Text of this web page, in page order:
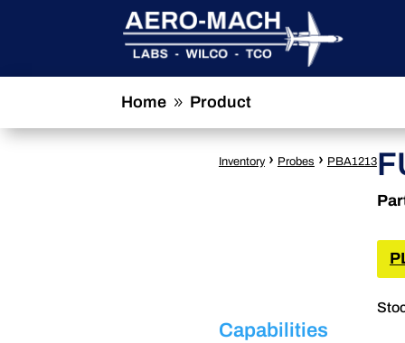
Home 9 Product
Inventory › Probes › PBA1213
Capabilities